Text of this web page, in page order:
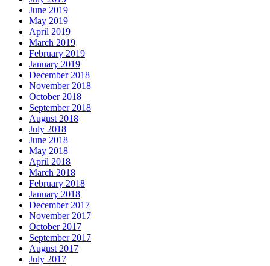
June 2019
May 2019
April 2019
March 2019
February 2019
January 2019
December 2018
November 2018
October 2018
September 2018
August 2018
July 2018
June 2018
May 2018
April 2018
March 2018
February 2018
January 2018
December 2017
November 2017
October 2017
September 2017
August 2017
July 2017